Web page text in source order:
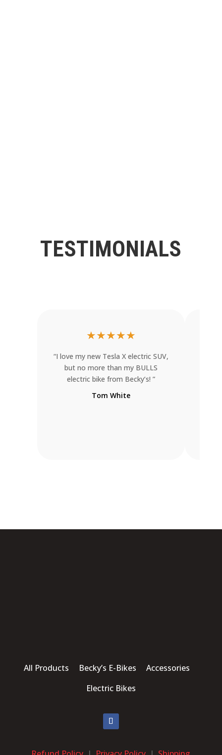
TESTIMONIALS
★★★★★
“I love my new Tesla X electric SUV,
but no more than my BULLS
electric bike from Becky’s! ”
Tom White
All Products Becky’s E-Bikes Accessories
Electric Bikes